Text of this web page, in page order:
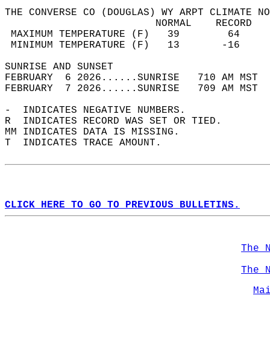
THE CONVERSE CO (DOUGLAS) WY ARPT CLIMATE
MAXIMUM TEMPERATURE
MINIMUM TEMPERATURE
SUNRISE
FEBRUARY  6 2026......SUNRISE   710 AM
FEBRUARY  7 2026......SUNRISE   709 AM
-  INDICATES NEGATIVE NUMBERS.
R  INDICATES RECORD WAS SET OR TIED.
MM INDICATES DATA IS MISSING.
T  INDICATES TRACE AMOUNT.
CLICK HERE TO GO TO PREVIOUS BULLETINS.
The
The